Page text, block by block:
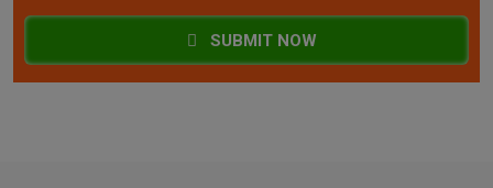
SUBMIT NOW